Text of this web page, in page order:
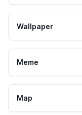
Wallpaper
Meme
Map